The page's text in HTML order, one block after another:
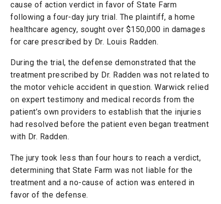
cause of action verdict in favor of State Farm
following a four-day jury trial. The plaintiff, a home
healthcare agency, sought over $150,000 in damages
for care prescribed by Dr. Louis Radden.
During the trial, the defense demonstrated that the
treatment prescribed by Dr. Radden was not related to
the motor vehicle accident in question. Warwick relied
on expert testimony and medical records from the
patient’s own providers to establish that the injuries
had resolved before the patient even began treatment
with Dr. Radden.
The jury took less than four hours to reach a verdict,
determining that State Farm was not liable for the
treatment and a no-cause of action was entered in
favor of the defense.